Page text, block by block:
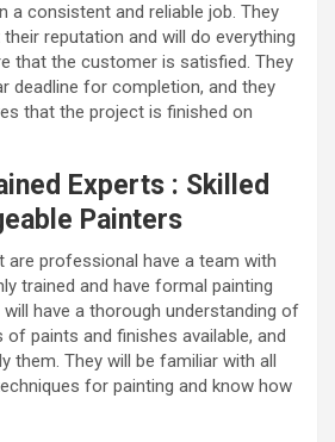
a consistent and reliable job. They
reputation and will do everything
that the customer is satisfied. They
deadline for completion, and they
that the project is finished on
Experts : Skilled
Painters
are professional have a team with
trained and have formal painting
have a thorough understanding of
paints and finishes available, and
them. They will be familiar with all
for painting and know how